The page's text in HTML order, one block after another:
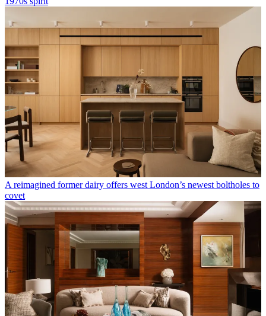
A reimagined former dairy offers west London’s newest boltholes to
covet